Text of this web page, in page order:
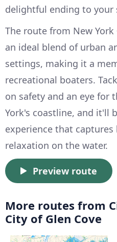
delightful ending to your
The route from New
an ideal blend of urban
settings, making it a
recreational boaters.
on safety and an eye for
York's coastline, and it'll
experience that
relaxation on the water.
Preview route
More routes from
City of Glen Cove